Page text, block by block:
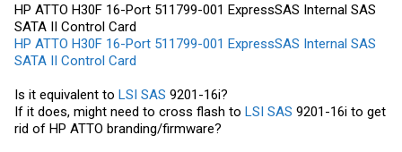
HP ATTO H30F 16-Port 511799-001 ExpressSAS Internal SAS
SATA II Control Card
HP ATTO H30F 16-Port 511799-001 ExpressSAS Internal SAS
SATA II Control Card
Is it equivalent to LSI SAS 9201-16i?
If it does, might need to cross flash to LSI SAS 9201-16i to get
rid of HP ATTO branding/firmware?